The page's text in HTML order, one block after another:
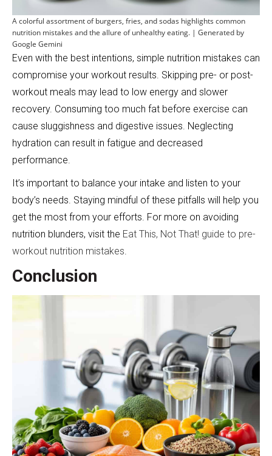
A colorful assortment of burgers, fries, and sodas highlights common
nutrition mistakes and the allure of unhealthy eating. | Generated by
Google Gemini
Even with the best intentions, simple nutrition mistakes can
compromise your workout results. Skipping pre- or post-
workout meals may lead to low energy and slower
recovery. Consuming too much fat before exercise can
cause sluggishness and digestive issues. Neglecting
hydration can result in fatigue and decreased
performance.
It’s important to balance your intake and listen to your
body’s needs. Staying mindful of these pitfalls will help you
get the most from your efforts. For more on avoiding
nutrition blunders, visit the Eat This, Not That! guide to pre-
workout nutrition mistakes.
Conclusion